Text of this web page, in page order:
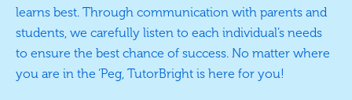
learns best. Through communication with parents and
students, we carefully listen to each individual’s needs
to ensure the best chance of success. No matter where
you are in the ‘Peg, TutorBright is here for you!